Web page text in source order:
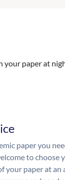
your paper at
paper you
to choose
your paper at an